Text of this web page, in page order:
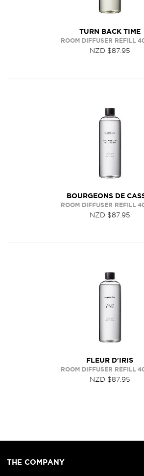
TURN BACK TIME
ROOM DIFFUSER REFILL
NZD $87.95
BOURGEONS DE
ROOM DIFFUSER REFILL
NZD $87.95
FLEUR D'IRIS
ROOM DIFFUSER REFILL
NZD $87.95
THE COMPANY